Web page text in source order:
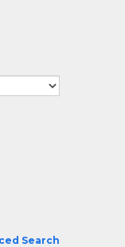
Search